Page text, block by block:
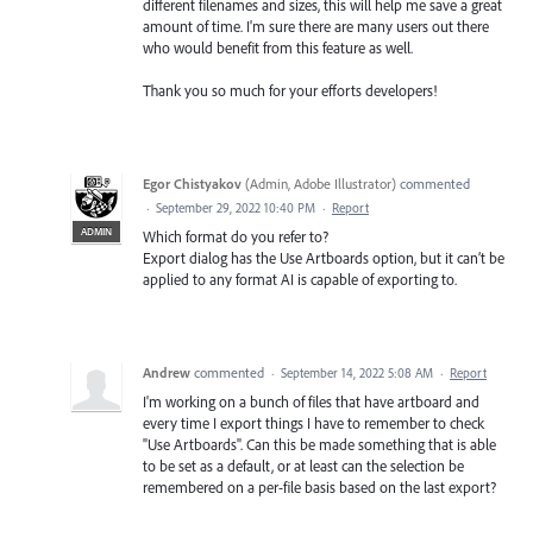
different filenames and sizes, this will help me save a great
amount of time. I'm sure there are many users out there
who would benefit from this feature as well.
Thank you so much for your efforts developers!
ADMIN
Egor Chistyakov (Admin, Adobe Illustrator) commented
· September 29, 2022 10:40 PM · Report
Which format do you refer to?
Export dialog has the Use Artboards option, but it can’t be
applied to any format AI is capable of exporting to.
Andrew commented · September 14, 2022 5:08 AM · Report
I'm working on a bunch of files that have artboard and
every time I export things I have to remember to check
"Use Artboards". Can this be made something that is able
to be set as a default, or at least can the selection be
remembered on a per-file basis based on the last export?